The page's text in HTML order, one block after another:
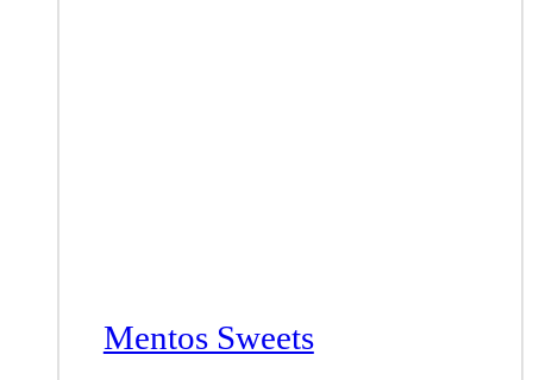
Mentos Sweets